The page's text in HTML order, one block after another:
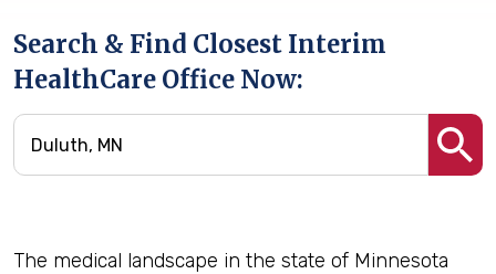
Search & Find Closest Interim
HealthCare Office Now:
The medical landscape in the state of Minnesota